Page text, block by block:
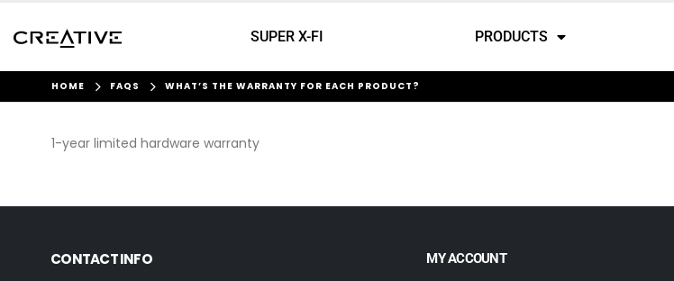
SUPER X-FI PRODUCTS
HOME FAQS WHAT’S THE WARRANTY FOR EACH PRODUCT?
1-year limited hardware warranty
CONTACT INFO MY ACCOUNT